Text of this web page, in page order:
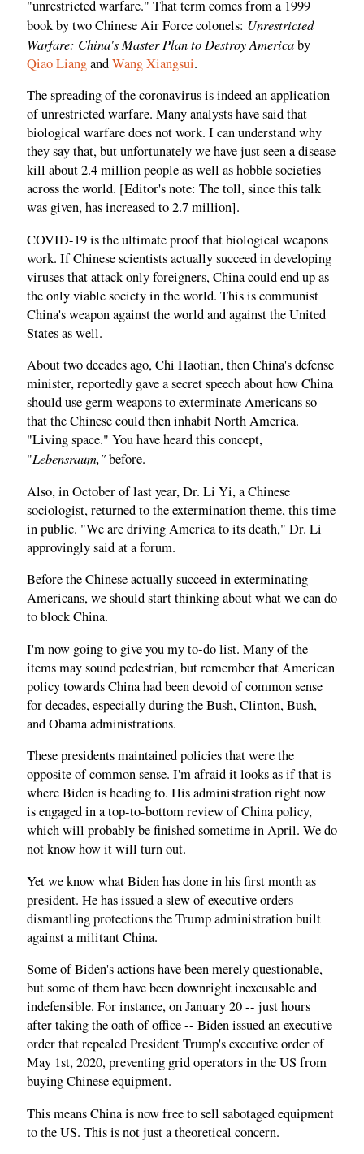
"unrestricted warfare." That term comes from a 1999
book by two Chinese Air Force colonels: Unrestricted
Warfare: China's Master Plan to Destroy Americaby
Qiao LiangandWang Xiangsui.
The spreading of the coronavirus is indeed an application
of unrestricted warfare. Many analysts have said that
biological warfare does not work. I can understand why
they say that, but unfortunately we have just seen a disease
kill about 2.4 million people as well as hobble societies
across the world. [Editor's note: The toll, since this talk
was given, has increased to 2.7 million].
COVID-19 is the ultimate proof that biological weapons
work. If Chinese scientists actually succeed in developing
viruses that attack only foreigners, China could end up as
the only viable society in the world. This is communist
China's weapon against the world and against the United
States as well.
About two decades ago, Chi Haotian, then China's defense
minister, reportedly gave a secret speech about how China
should use germ weapons to exterminate Americans so
that the Chinese could then inhabit North America.
"Living space." You have heard this concept,
"Lebensraum,"before.
Also, in October of last year, Dr. Li Yi, a Chinese
sociologist, returned to the extermination theme, this time
in public. "We are driving America to its death," Dr. Li
approvingly said at a forum.
Before the Chinese actually succeed in exterminating
Americans, we should start thinking about what we can do
to block China.
I'm now going to give you my to‑do list. Many of the
items may sound pedestrian, but remember that American
policy towards China had been devoid of common sense
for decades, especially during the Bush, Clinton, Bush,
and Obama administrations.
These presidents maintained policies that were the
opposite of common sense. I'm afraid it looks as if that is
where Biden is heading to. His administration right now
is engaged in a top-to-bottom review of China policy,
which will probably be finished sometime in April. We do
not know how it will turn out.
Yet we know what Biden has done in his first month as
president. He has issued a slew of executive orders
dismantling protections the Trump administration built
against a militant China.
Some of Biden's actions have been merely questionable,
but some of them have been downright inexcusable and
indefensible. For instance, on January 20 -- just hours
after taking the oath of office -- Biden issued an executive
order that repealed President Trump's executive order of
May 1st, 2020, preventing grid operators in the US from
buying Chinese equipment.
This means China is now free to sell sabotaged equipment
to the US. This is not just a theoretical concern.